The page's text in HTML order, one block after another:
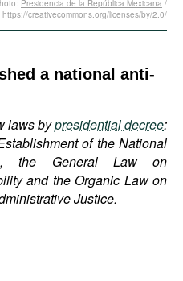
a national anti-
laws bypresidential decree:
of the National
the General Law on
and the Organic Law on
Justice.
Presidencia de la República Mexicana /
https://creativecommons.org/licenses/by/2.0/